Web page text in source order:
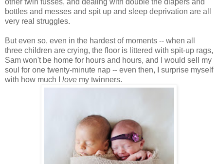
bottles and messes and spit up and sleep deprivation are all
very real struggles.
But even so, even in the hardest of moments -- when all
three children are crying, the floor is littered with spit-up rags,
Sam won't be home for hours and hours, and I would sell my
soul for one twenty-minute nap -- even then, I surprise myself
with how much I love my twinners.